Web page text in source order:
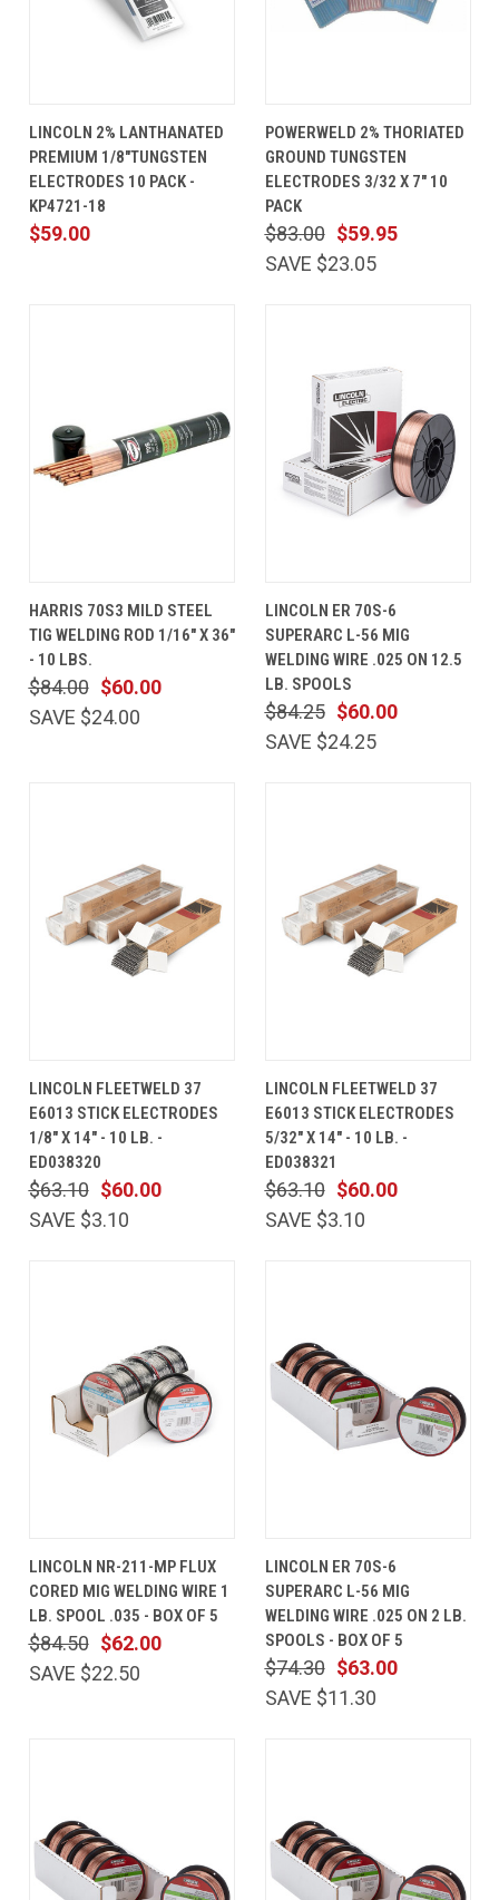
LINCOLN 2% LANTHANATED
PREMIUM 1/8"TUNGSTEN
ELECTRODES 10 PACK -
KP4721-18
$59.00
POWERWELD 2% THORIATED
GROUND TUNGSTEN
ELECTRODES 3/32 X 7" 10
PACK
$59.95
$83.00
SAVE $23.05
HARRIS 70S3 MILD STEEL
TIG WELDING ROD 1/16" X 36"
- 10 LBS.
$60.00
$84.00
SAVE $24.00
LINCOLN ER 70S-6
SUPERARC L-56 MIG
WELDING WIRE .025 ON 12.5
LB. SPOOLS
$60.00
$84.25
SAVE $24.25
LINCOLN FLEETWELD 37
E6013 STICK ELECTRODES
1/8" X 14" - 10 LB. -
ED038320
$60.00
$63.10
SAVE $3.10
LINCOLN FLEETWELD 37
E6013 STICK ELECTRODES
5/32" X 14" - 10 LB. -
ED038321
$60.00
$63.10
SAVE $3.10
LINCOLN NR-211-MP FLUX
CORED MIG WELDING WIRE 1
LB. SPOOL .035 - BOX OF 5
$62.00
$84.50
SAVE $22.50
LINCOLN ER 70S-6
SUPERARC L-56 MIG
WELDING WIRE .025 ON 2 LB.
SPOOLS - BOX OF 5
$63.00
$74.30
SAVE $11.30